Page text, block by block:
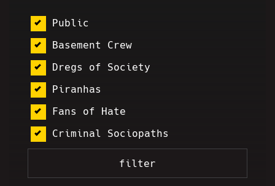
Public
Basement Crew
Dregs of Society
Piranhas
Fans of Hate
Criminal Sociopaths